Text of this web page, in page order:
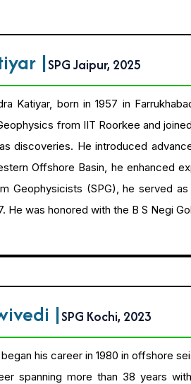
|SPG Jaipur, 2025
Katiyar, born in 1957 in
from IIT Roorkee and
discoveries. He introduced
Offshore Basin, he enhanced
Geophysicists (SPG), he served
He was honored with the B S Negi
|SPG Kochi, 2023
his career in 1980 in offshore
spanning more than 38 years